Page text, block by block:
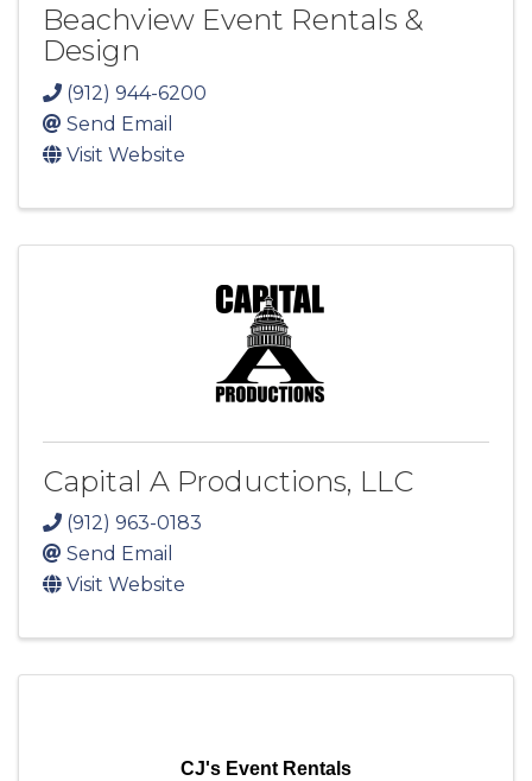
Beachview Event Rentals &
Design
(912) 944-6200
Send Email
Visit Website
Capital A Productions, LLC
(912) 963-0183
Send Email
Visit Website
CJ's Event Rentals